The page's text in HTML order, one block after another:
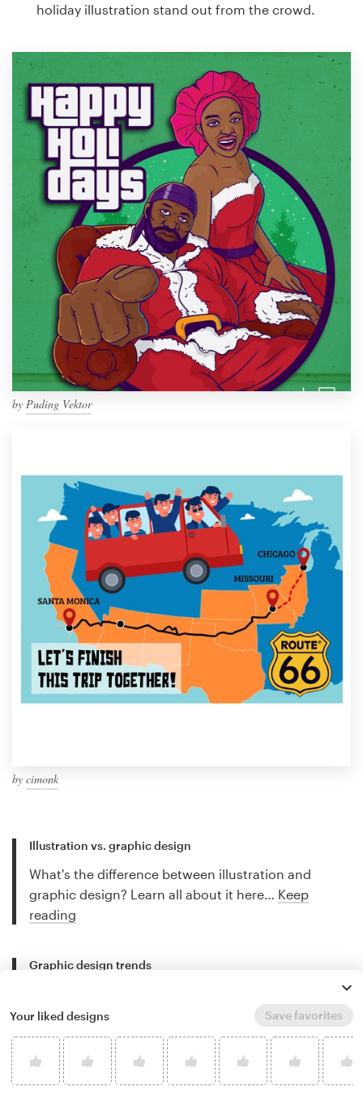
holiday illustration stand out from the crowd.
by Puding Vektor
by cimonk
Illustration vs. graphic design
What's the difference between illustration and
graphic design? Learn all about it here… Keep
reading
Graphic design trends
Discover stunning trends and find out what's new in
the world of graphic design…
Keep reading
Best freelance illustrators
Your liked designs Save favorites